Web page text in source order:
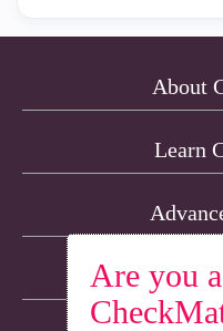
Are you
About
Learn